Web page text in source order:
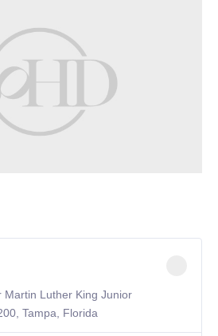
Martin Luther King Junior
Tampa, Florida